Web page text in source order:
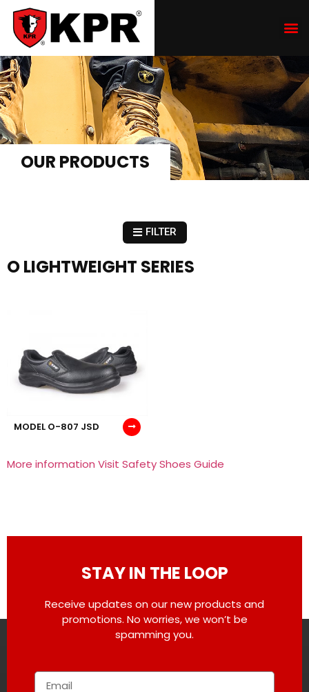
OUR PRODUCTS
FILTER
O LIGHTWEIGHT SERIES
MODEL O-807 JSD
More information Visit Safety Shoes Guide
STAY IN THE LOOP
Receive updates on our new products and
promotions. No worries, we won’t be
spamming you.